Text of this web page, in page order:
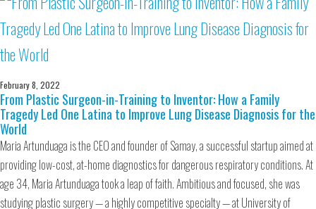
February 8, 2022
From Plastic Surgeon-in-Training to Inventor: How a Family
Tragedy Led One Latina to Improve Lung Disease Diagnosis for the
World
Maria Artunduaga is the CEO and founder of Samay, a successful startup aimed at
providing low-cost, at-home diagnostics for dangerous respiratory conditions. At
age 34, Maria Artunduaga took a leap of faith. Ambitious and focused, she was
studying plastic surgery — a highly competitive specialty — at University of